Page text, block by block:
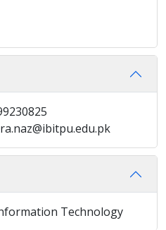
Technology